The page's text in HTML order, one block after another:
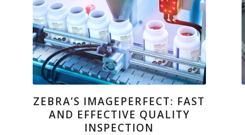
ZEBRA’S IMAGEPERFECT: FAST
AND EFFECTIVE QUALITY
INSPECTION